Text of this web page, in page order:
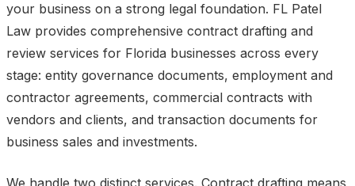
your business on a strong legal foundation. FL Patel
Law provides comprehensive contract drafting and
review services for Florida businesses across every
stage: entity governance documents, employment and
contractor agreements, commercial contracts with
vendors and clients, and transaction documents for
business sales and investments.